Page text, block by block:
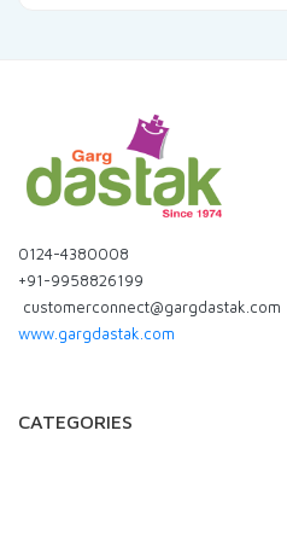
0124-4380008
+91-9958826199
customerconnect@gargdastak.com
www.gargdastak.com
CATEGORIES